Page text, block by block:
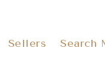
Sellers Search